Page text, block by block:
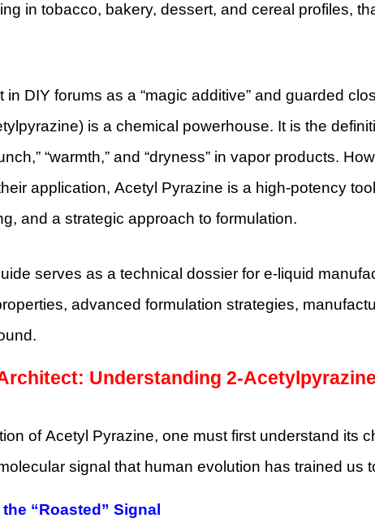
in tobacco, bakery, dessert, and cereal profiles,
in DIY forums as a “magic additive” and guarded
is a chemical powerhouse. It is the
“warmth,” and “dryness” in vapor products.
application, Acetyl Pyrazine is a high-potency
and a strategic approach to formulation.
serves as a technical dossier for e-liquid
advanced formulation strategies,
Understanding 2-Acetylpyrazine
of Acetyl Pyrazine, one must first understand its
signal that human evolution has trained us
“Roasted” Signal